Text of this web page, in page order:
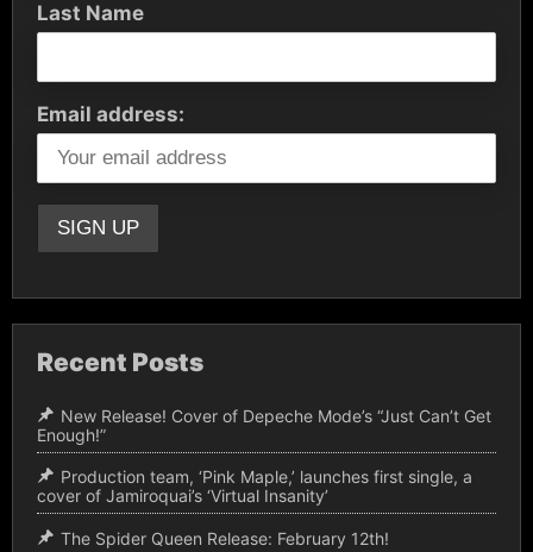
Last Name
Email address:
Recent Posts
New Release! Cover of Depeche Mode’s “Just Can’t Get
Enough!”
Production team, ‘Pink Maple,’ launches first single, a
cover of Jamiroquai’s ‘Virtual Insanity’
The Spider Queen Release: February 12th!